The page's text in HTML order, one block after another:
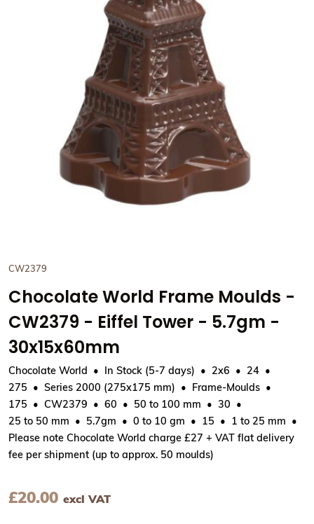
View Chocolate World
CW2379
Chocolate World Frame Moulds -
CW2379 - Eiffel Tower - 5.7gm -
30x15x60mm
Chocolate World In Stock (5-7 days) 2x6
24
275
Series 2000 (275x175 mm)
Frame-Moulds
175
CW2379 60 50 to 100 mm
30
25 to 50 mm
5.7gm 0 to 10 gm 15
1 to 25 mm
Please note Chocolate World charge £27 + VAT flat delivery
fee per shipment (up to approx. 50 moulds)
£20.00 excl VAT